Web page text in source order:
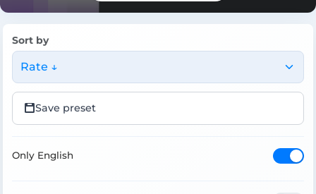
Sort by
Rate ↓
Save preset
Only English